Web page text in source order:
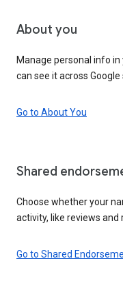
About you
Manage personal info
can see it across Google
Go to About You
Shared
Choose whether your
activity, like reviews
Go to Shared